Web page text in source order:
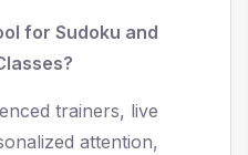
for Sudoku and
trainers, live
attention,